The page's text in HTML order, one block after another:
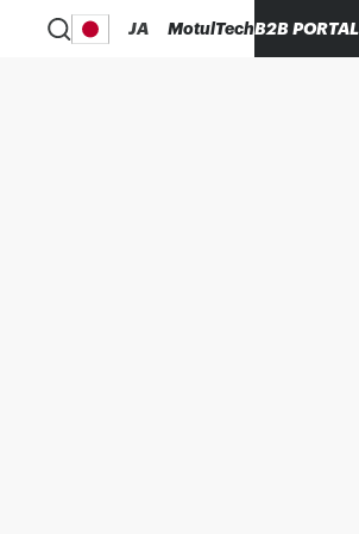
JA MotulTechB2B PORTAL